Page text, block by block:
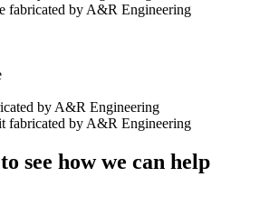
to see how we can help